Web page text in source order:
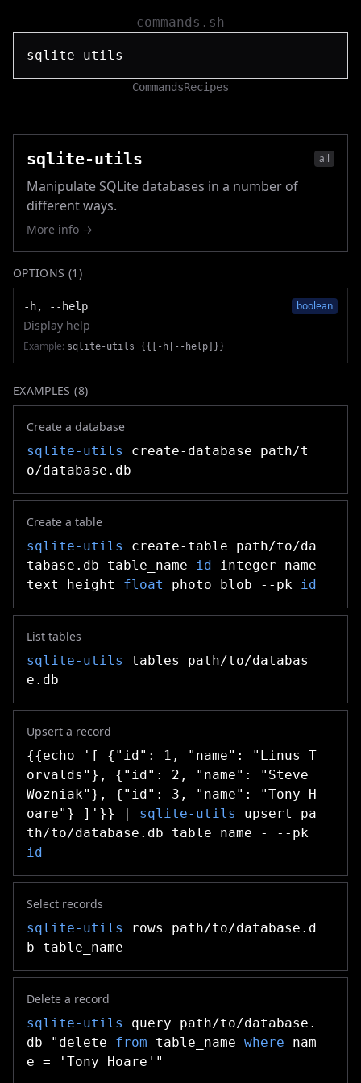
commands.sh
CommandsRecipes
sqlite-utils all
Manipulate SQLite databases in a number of
different ways.
More info →
OPTIONS (1 )
-h, --help boolean
Display help
Example: sqlite-utils {{[-h|--help]}}
EXAMPLES (8)
Create a database
sqlite-utils
create-database path/t
o/database.db
Create a table
sqlite-utils
create-table path/to/da
tabase.db table_name id integer name
text height float photo blob --pk id
List tables
sqlite-utils
tables path/to/databas
e.db
Upsert a record
{{echo '[ {"id": 1, "name": "Linus T
orvalds"}, {"id": 2, "name": "Steve
Wozniak"}, {"id": 3, "name": "Tony H
oare"} ]'}} | sqlite-utils
upsert pa
th/to/database.db table_name - --pk
id
Select records
sqlite-utils
rows path/to/database.d
b table_name
Delete a record
sqlite-utils
query path/to/database.
db "delete from table_name where nam
e = 'Tony Hoare'"